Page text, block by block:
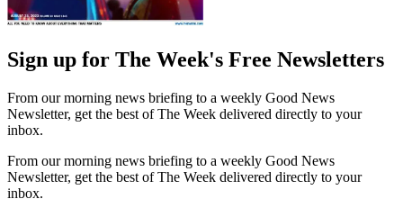
Sign up for The Week's Free Newsletters
From our morning news briefing to a weekly Good News
Newsletter, get the best of The Week delivered directly to your
inbox.
From our morning news briefing to a weekly Good News
Newsletter, get the best of The Week delivered directly to your
inbox.